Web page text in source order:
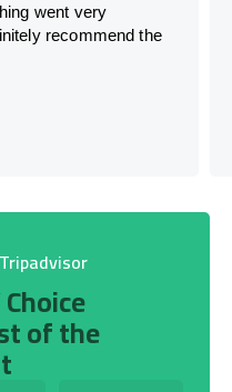
went very
recommend the
of the